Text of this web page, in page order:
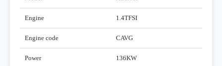
Engine 1.4TFSI
Engine code CAVG
Power 136KW